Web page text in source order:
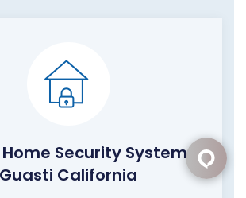
Home Security System
Guasti California